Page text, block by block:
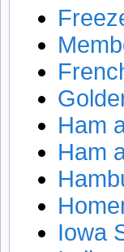
Ham
Ham
Iowa